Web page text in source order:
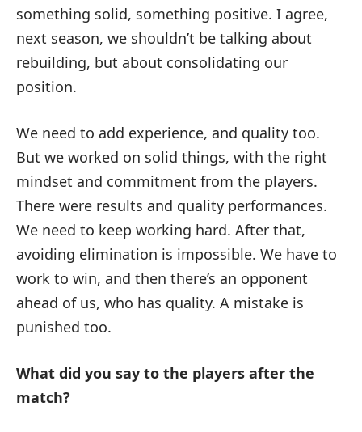
something solid, something positive. I agree,
next season, we shouldn’t be talking about
rebuilding, but about consolidating our
position.
We need to add experience, and quality too.
But we worked on solid things, with the right
mindset and commitment from the players.
There were results and quality performances.
We need to keep working hard. After that,
avoiding elimination is impossible. We have to
work to win, and then there’s an opponent
ahead of us, who has quality. A mistake is
punished too.
What did you say to the players after the
match?